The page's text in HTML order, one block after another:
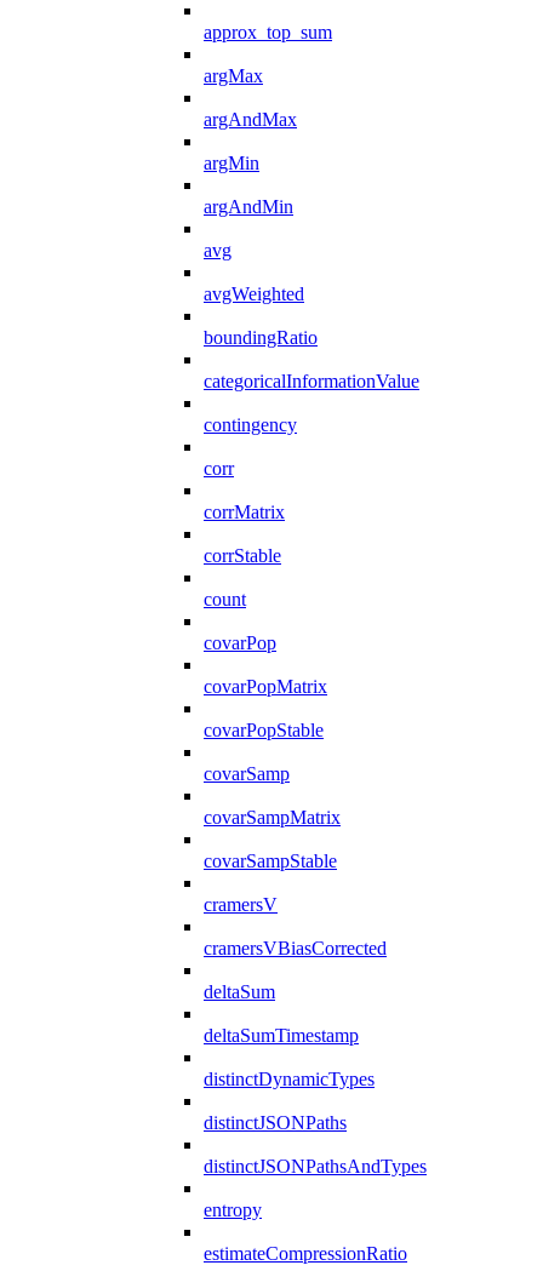
approx_top_sum
argMax
argAndMax
argMin
argAndMin
avg
avgWeighted
boundingRatio
categoricalInformationValue
contingency
corr
corrMatrix
corrStable
count
covarPop
covarPopMatrix
covarPopStable
covarSamp
covarSampMatrix
covarSampStable
cramersV
cramersVBiasCorrected
deltaSum
deltaSumTimestamp
distinctDynamicTypes
distinctJSONPaths
distinctJSONPathsAndTypes
entropy
estimateCompressionRatio